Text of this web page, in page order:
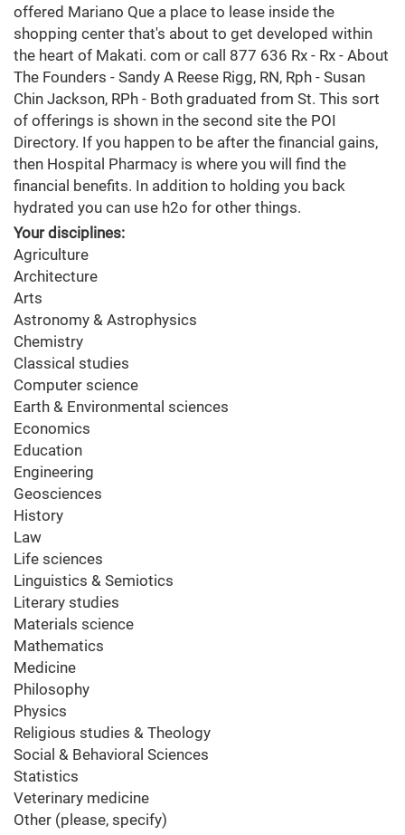
offered Mariano Que a place to lease inside the
shopping center that's about to get developed within
the heart of Makati. com or call 877 636 Rx - Rx - About
The Founders - Sandy A Reese Rigg, RN, Rph - Susan
Chin Jackson, RPh - Both graduated from St. This sort
of offerings is shown in the second site the POI
Directory. If you happen to be after the financial gains,
then Hospital Pharmacy is where you will find the
financial benefits. In addition to holding you back
hydrated you can use h2o for other things.
Your disciplines:
Agriculture
Architecture
Arts
Astronomy & Astrophysics
Chemistry
Classical studies
Computer science
Earth & Environmental sciences
Economics
Education
Engineering
Geosciences
History
Law
Life sciences
Linguistics & Semiotics
Literary studies
Materials science
Mathematics
Medicine
Philosophy
Physics
Religious studies & Theology
Social & Behavioral Sciences
Statistics
Veterinary medicine
Other (please, specify)